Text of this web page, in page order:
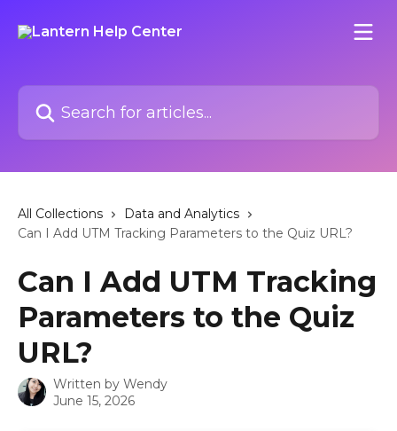
Search for articles...
All Collections
Data and Analytics
Can I Add UTM Tracking Parameters to the Quiz URL?
Can I Add UTM Tracking
Parameters to the Quiz
URL?
Written by Wendy
June 15, 2026